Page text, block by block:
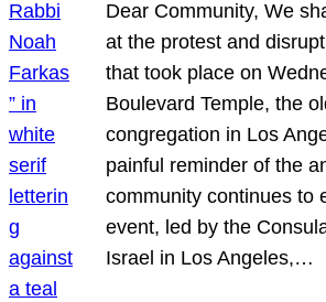
Dear Community, We
at the protest and
that took place on
Boulevard Temple, the
congregation in Los
painful reminder of the
community continues to
event, led by the
Israel in Los Angeles,…